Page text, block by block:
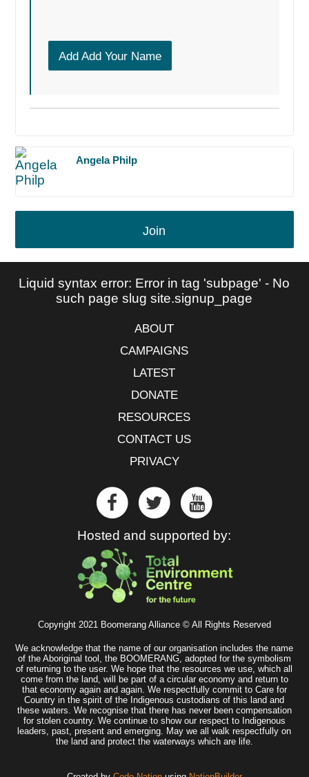
Add Add Your Name
Angela Philp
Join
Liquid syntax error: Error in tag 'subpage' - No
such page slug site.signup_page
ABOUT
CAMPAIGNS
LATEST
DONATE
RESOURCES
CONTACT US
PRIVACY
Hosted and supported by:
Copyright 2021 Boomerang Alliance © All Rights Reserved
We acknowledge that the name of our organisation includes the name
of the Aboriginal tool, the BOOMERANG, adopted for the symbolism
of returning to the user. We hope that the resources we use, which all
come from the land, will be part of a circular economy and return to
that economy again and again. We respectfully commit to Care for
Country in the spirit of the Indigenous custodians of this land and
these waters. We recognise that there has never been compensation
for stolen country. We continue to show our respect to Indigenous
leaders, past, present and emerging. May we all walk respectfully on
the land and protect the waterways which are life.